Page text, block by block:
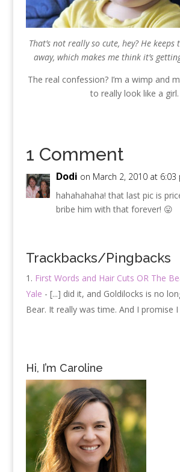
That’s not really so cute, hey? He
away, which makes me think it’s
The real confession? I’m a wimp and
to really look like a girl.
1 Comment
Dodi on March 2, 2010 at 6:03
hahahahaha! that last pic is
bribe him with that forever! 😛
Trackbacks/Pingbacks
First Words and Hair Cuts OR The
Yale - [...] did it, and Goldilocks is no
Bear. It really was time. And I promise I
Hi, I’m Caroline